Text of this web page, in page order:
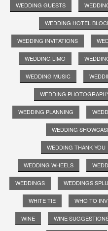
WEDDING GUESTS
WEDDING HOTEL
WEDDING INVITATIONS
WEDDING LIMO
WEDDING MUSIC
WEDDING
WEDDING PLANNING
WEDDING
WEDDING THANK YOU
WEDDING WHEELS
WEDDINGS WEDDINGS
WHITE TIE WHO TO
WINE WINE